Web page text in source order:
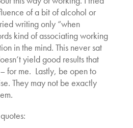
of a bit of alcohol or
writing only “when
kind of associating working
in the mind. This never sat
yield good results that
for me. Lastly, be open to
They may not be exactly